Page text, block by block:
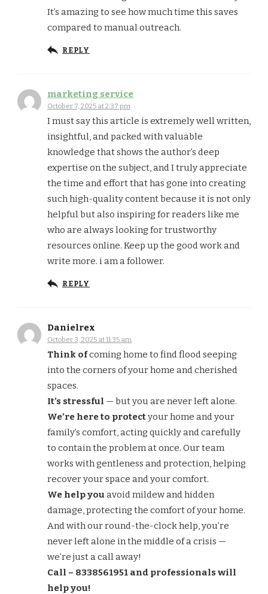
It’s amazing to see how much time this saves
compared to manual outreach.
REPLY
marketing service
October 7, 2025 at 2:37 pm
I must say this article is extremely well written,
insightful, and packed with valuable
knowledge that shows the author’s deep
expertise on the subject, and I truly appreciate
the time and effort that has gone into creating
such high-quality content because it is not only
helpful but also inspiring for readers like me
who are always looking for trustworthy
resources online. Keep up the good work and
write more. i am a follower.
REPLY
Danielrex
October 3, 2025 at 11:35 am
Think ofcoming home to find flood seeping
into the corners of your home and cherished
spaces.
It’s stressful — but you are never left alone.
We’re here to protectyour home and your
family’s comfort, acting quickly and carefully
to contain the problem at once. Our team
works with gentleness and protection, helping
recover your space and your comfort.
We help you avoid mildew and hidden
damage, protecting the comfort of your home.
And with our round-the-clock help, you’re
never left alone in the middle of a crisis —
we’re just a call away!
Call – 8338561951 and professionals will
help you!